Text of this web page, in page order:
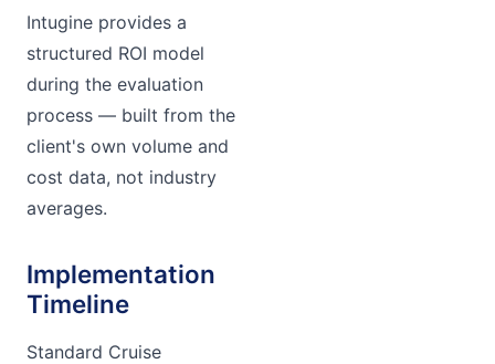
Intugine provides a
structured ROI model
during the evaluation
process — built from the
client's own volume and
cost data, not industry
averages.
Implementation
Timeline
Standard Cruise